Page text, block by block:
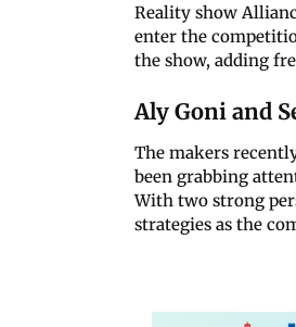
Reality show
enter the
the show, adding
Aly Goni and
The makers
been grabbing
With two strong
strategies as the